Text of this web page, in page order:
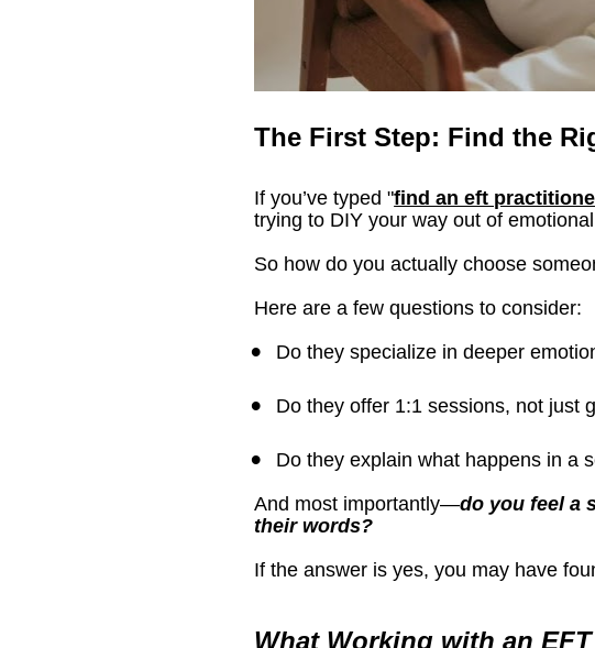
The First Step: Find the
If you’ve typed "find an eft
trying to DIY your way out of
So how do you actually choose
Here are a few questions to consider:
Do they specialize in deeper
Do they offer 1:1 sessions, not just
Do they explain what happens in a
And most importantly—do you feel a
their words?
If the answer is yes, you may have
What Working with an